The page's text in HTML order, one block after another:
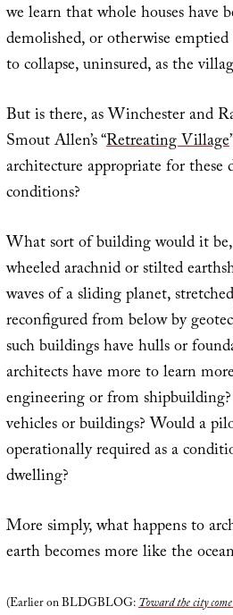
we learn that whole houses have
demolished, or otherwise
to collapse, uninsured, as the
But is there, as Winchester and
Smout Allen’s “Retreating Village
architecture appropriate for these
conditions?
What sort of building would it
wheeled arachnid or stilted
waves of a sliding planet,
reconfigured from below by
such buildings have hulls or
architects have more to learn
engineering or from
vehicles or buildings? Would a
operationally required as a
dwelling?
More simply, what happens to
earth becomes more like the
(Earlier on BLDGBLOG:Toward the city